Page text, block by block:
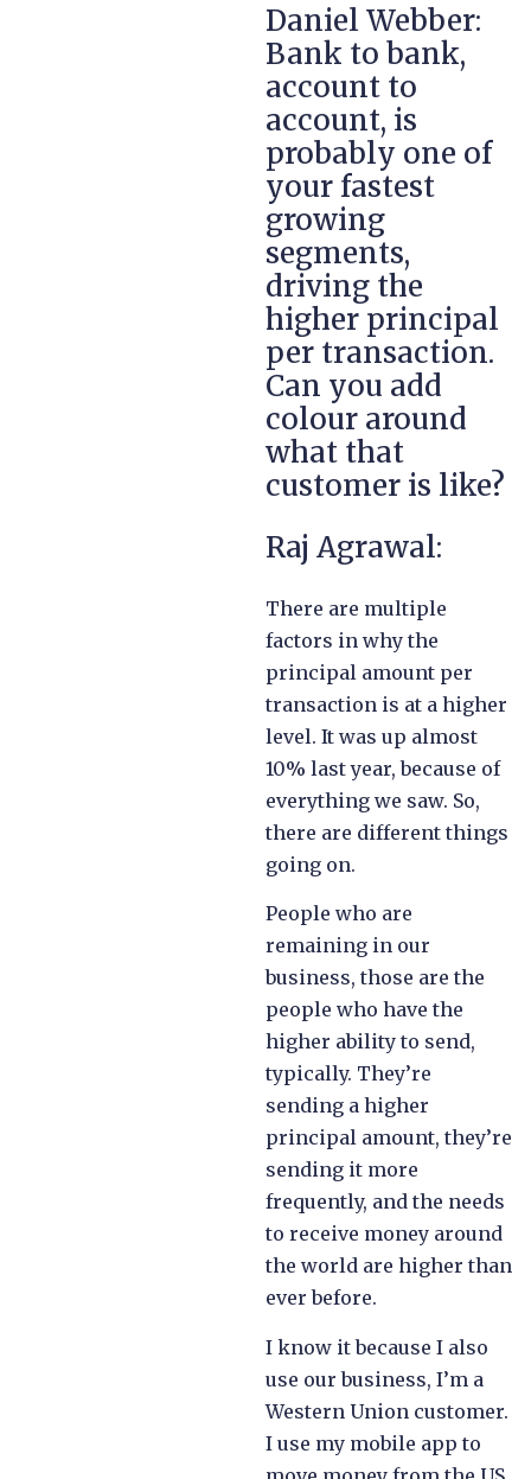
Daniel Webber:
Bank to bank,
account to
account, is
probably one of
your fastest
growing
segments,
driving the
higher principal
per transaction.
Can you add
colour around
what that
customer is like?
Raj Agrawal:
There are multiple
factors in why the
principal amount per
transaction is at a higher
level. It was up almost
10% last year, because of
everything we saw. So,
there are different things
going on.
People who are
remaining in our
business, those are the
people who have the
higher ability to send,
typically. They’re
sending a higher
principal amount, they’re
sending it more
frequently, and the needs
to receive money around
the world are higher than
ever before.
I know it because I also
use our business, I’m a
Western Union customer.
I use my mobile app to